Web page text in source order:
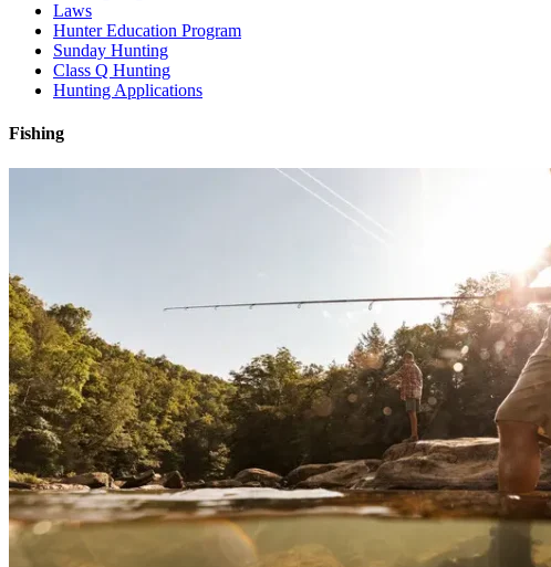
Laws
Hunter Education Program
Sunday Hunting
Class Q Hunting
Hunting Applications
Fishing